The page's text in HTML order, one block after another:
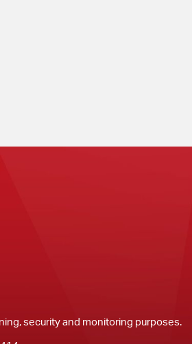
security and monitoring purposes.